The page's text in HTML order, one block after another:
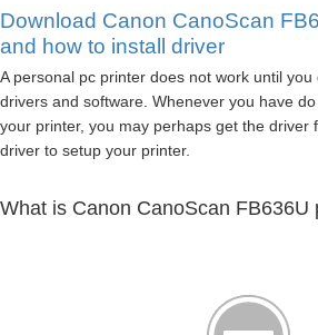
Download Canon CanoScan
and how to install driver
A personal pc printer does not work until you
drivers and software. Whenever you have
your printer, you may perhaps get the driver
driver to setup your printer.
What is Canon CanoScan FB636U